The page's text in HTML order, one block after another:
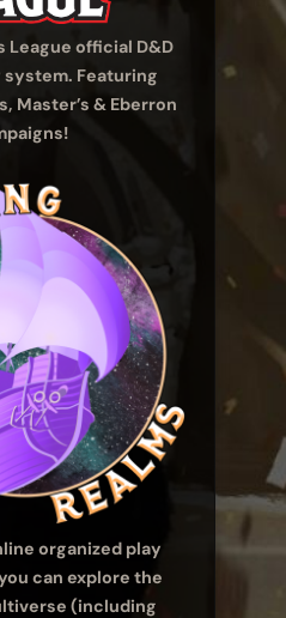
League official D&D
Featuring
Master’s & Eberron
organized play
can explore the
(including